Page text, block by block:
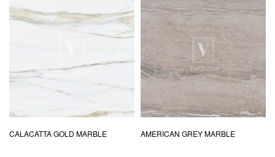
CALACATTA GOLD MARBLE AMERICAN GREY MARBLE